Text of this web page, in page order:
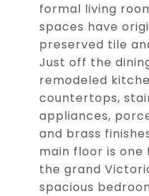
formal living
spaces have
preserved tile
Just off the
remodeled
countertops,
appliances,
and brass
main floor is one
the grand
spacious